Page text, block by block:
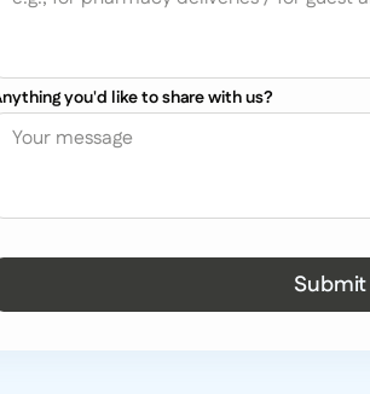
you'd like to share with us?